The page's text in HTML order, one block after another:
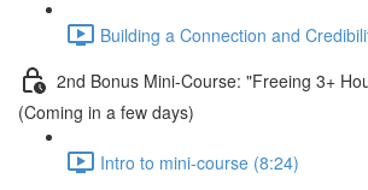
Building a Connection and
2nd Bonus Mini-Course: "Freeing 3+
(Coming in a few days)
Intro to mini-course (8:24)